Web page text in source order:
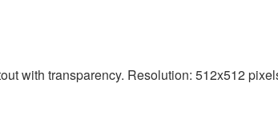
with transparency. Resolution: 512x512